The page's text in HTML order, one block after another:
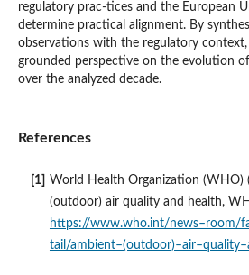
regulatory prac-tices and the European
determine practical alignment. By
observations with the regulatory
grounded perspective on the evolution
over the analyzed decade.
References
World Health Organization (WHO)
(outdoor) air quality and health,
https://www.who.int/news–room/
tail/